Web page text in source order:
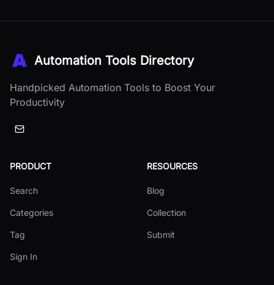
Automation Tools Directory
Handpicked Automation Tools to Boost Your
Productivity
PRODUCT
Search
Categories
Tag
Sign In
RESOURCES
Blog
Collection
Submit